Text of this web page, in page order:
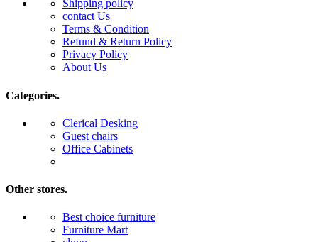
Shipping policy
contact Us
Terms & Condition
Refund & Return Policy
Privacy Policy
About Us
Categories.
Clerical Desking
Guest chairs
Office Cabinets
Other stores.
Best choice furniture
Furniture Mart